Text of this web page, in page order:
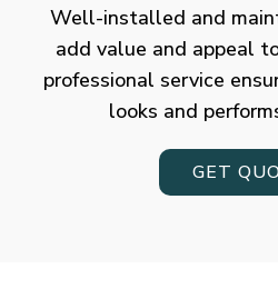
Well-installed and
add value and appeal
professional service
looks and
GET